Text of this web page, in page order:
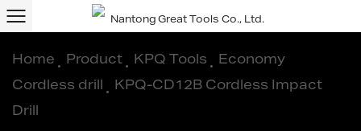
Home Product KPQ Tools
Economy
Cordless drill
KPQ-CD12B Cordless Impact
Drill